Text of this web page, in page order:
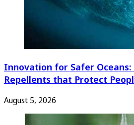
Innovation for Safer Oceans:
Repellents that Protect
August 5, 2026